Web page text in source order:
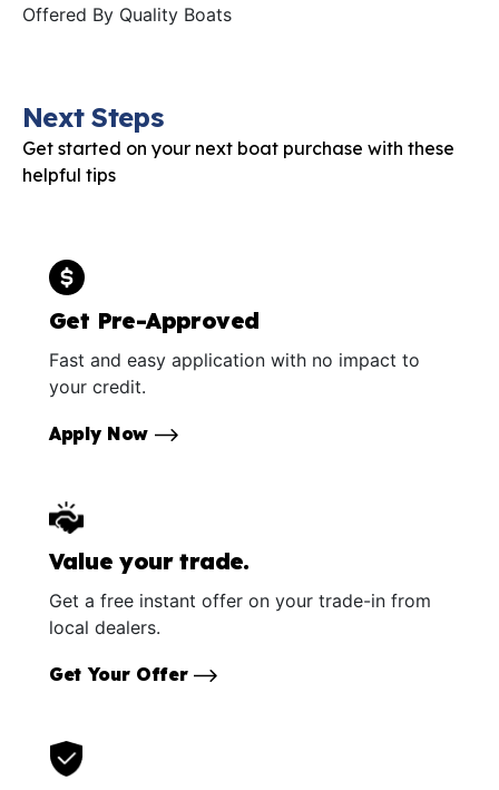
Offered By Quality Boats
Next Steps
Get started on your next boat purchase with these
helpful tips
Get Pre-Approved
Fast and easy application with no impact to
your credit.
Apply Now
Value your trade.
Get a free instant offer on your trade-in from
local dealers.
Get Your Offer